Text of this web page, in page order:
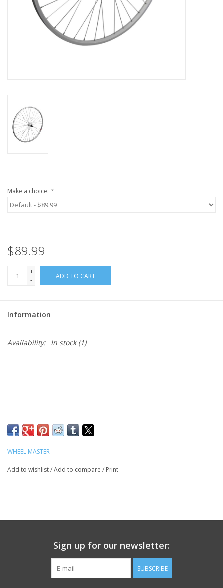
Make a choice: *
$89.99
+
-
ADD TO CART
Information
Availability: In stock(1)
WHEEL MASTER
Add to wishlist/Add to compare / Print
Sign up for our newsletter:
SUBSCRIBE